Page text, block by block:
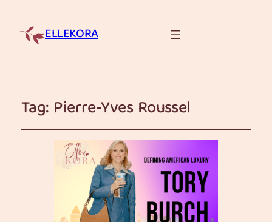
ELLEKORA
Tag: Pierre-Yves Roussel